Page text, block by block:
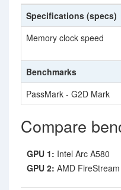
Specifications (specs)
Memory clock speed
Benchmarks
PassMark - G2D Mark
Compare
GPU 1: Intel Arc A580
GPU 2: AMD